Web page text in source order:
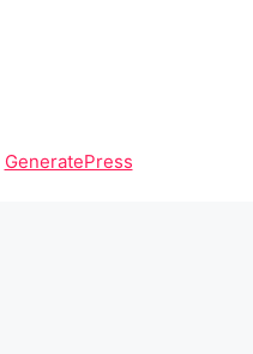
GeneratePress